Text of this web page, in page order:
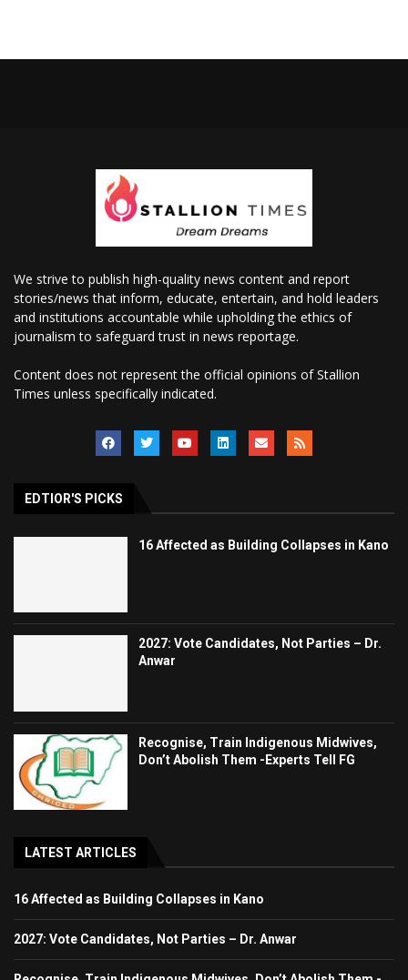
We strive to publish high-quality news content and report
stories/news that inform, educate, entertain, and hold leaders
and institutions accountable while upholding the ethics of
journalism to safeguard trust in news reportage.
Content does not represent the official opinions of Stallion
Times unless specifically indicated.
EDTIOR'S PICKS
16 Affected as Building Collapses in Kano
2027: Vote Candidates, Not Parties – Dr.
Anwar
Recognise, Train Indigenous Midwives,
Don’t Abolish Them -Experts Tell FG
LATEST ARTICLES
16 Affected as Building Collapses in Kano
2027: Vote Candidates, Not Parties – Dr. Anwar